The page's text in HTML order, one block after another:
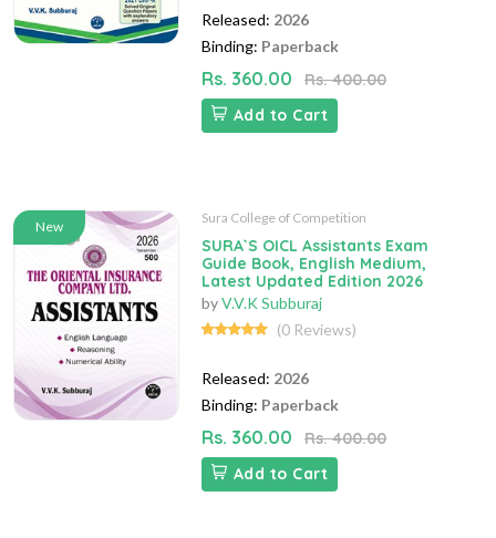
Released: 2026
Binding: Paperback
Rs. 360.00
Rs. 400.00
Add to Cart
New
Sura College of Competition
SURA`S OICL Assistants Exam
Guide Book, English Medium,
Latest Updated Edition 2026
byV.V.K Subburaj
(0 Reviews)
Released: 2026
Binding: Paperback
Rs. 360.00
Rs. 400.00
Add to Cart